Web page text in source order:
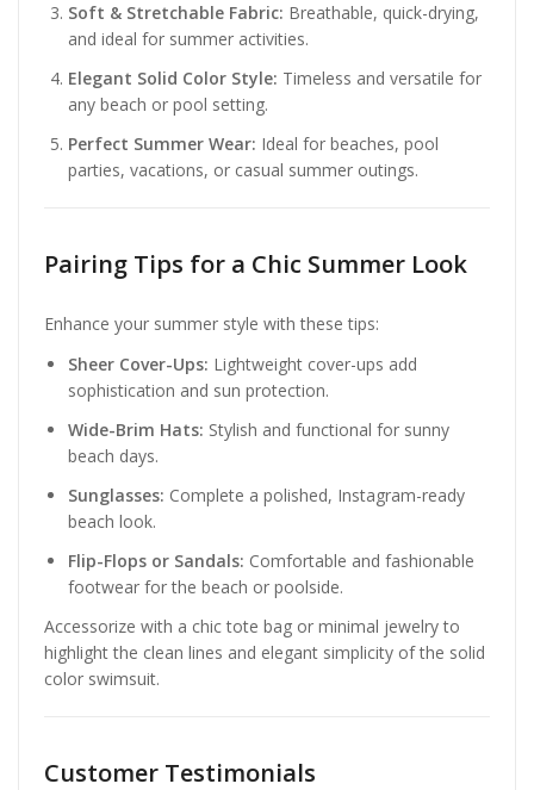
Soft & Stretchable Fabric: Breathable, quick-drying,
and ideal for summer activities.
Elegant Solid Color Style: Timeless and versatile for
any beach or pool setting.
Perfect Summer Wear: Ideal for beaches, pool
parties, vacations, or casual summer outings.
Pairing Tips for a Chic Summer Look
Enhance your summer style with these tips:
Sheer Cover-Ups: Lightweight cover-ups add
sophistication and sun protection.
Wide-Brim Hats: Stylish and functional for sunny
beach days.
Sunglasses: Complete a polished, Instagram-ready
beach look.
Flip-Flops or Sandals: Comfortable and fashionable
footwear for the beach or poolside.
Accessorize with a chic tote bag or minimal jewelry to
highlight the clean lines and elegant simplicity of the solid
color swimsuit.
Customer Testimonials